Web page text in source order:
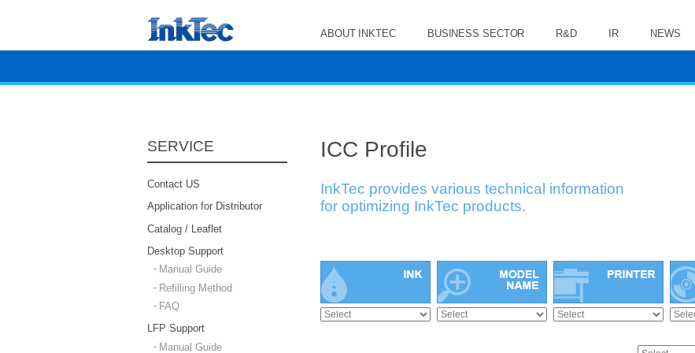
ABOUT INKTEC BUSINESS SECTOR R&D IR NEWS
SERVICE
Contact US
Application for Distributor
Catalog / Leaflet
Desktop Support
Manual Guide
Refilling Method
FAQ
LFP Support
Manual Guide
ICC Profile
InkTec provides various technical information
for optimizing InkTec products.